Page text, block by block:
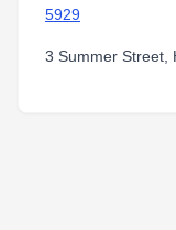
5929
3 Summer Street,